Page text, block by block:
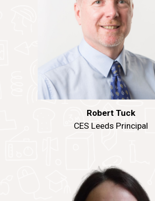
Robert Tuck
CES Leeds Principal